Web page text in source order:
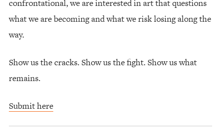
confrontational, we are interested in art that questions
what we are becoming and what we risk losing along the
way.
Show us the cracks. Show us the fight. Show us what
remains.
Submit here